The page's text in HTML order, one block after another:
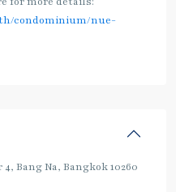
condominium/nue-
Bang Na, Bangkok 10260